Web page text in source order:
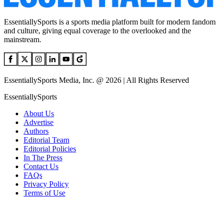
EssentiallySports is a sports media platform built for modern fandom
and culture, giving equal coverage to the overlooked and the
mainstream.
EssentiallySports Media, Inc. @ 2026 | All Rights Reserved
EssentiallySports
About Us
Advertise
Authors
Editorial Team
Editorial Policies
In The Press
Contact Us
FAQs
Privacy Policy
Terms of Use